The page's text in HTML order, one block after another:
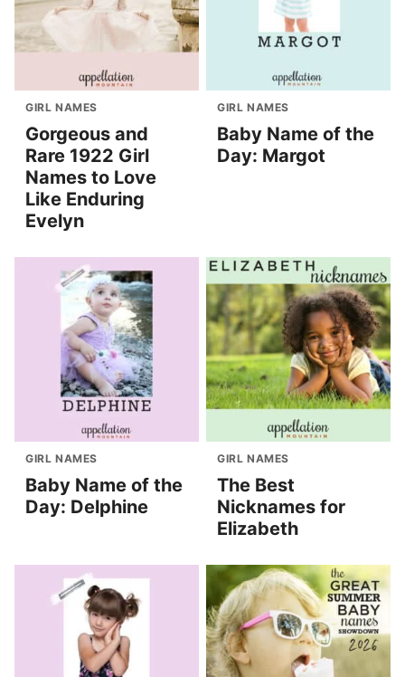
GIRL NAMES
Gorgeous and
Rare 1922 Girl
Names to Love
Like Enduring
Evelyn
GIRL NAMES
Baby Name of the
Day: Margot
GIRL NAMES
Baby Name of the
Day: Delphine
GIRL NAMES
The Best
Nicknames for
Elizabeth